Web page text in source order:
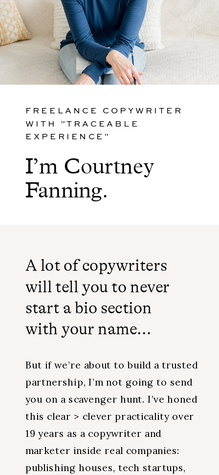
A lot of copywriters
will tell you to never
start a bio section
with your name...
But if we’re about to build a trusted
partnership, I’m not going to send
you on a scavenger hunt. I’ve honed
this clear > clever practicality over
19 years as a copywriter and
marketer inside real companies:
publishing houses, tech startups,
I’m Courtney
Fanning.
FREELANCE COPYWRITER
WITH "TRACEABLE
EXPERIENCE"